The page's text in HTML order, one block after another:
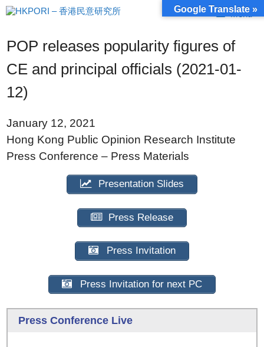
Skip
to
Menu
POP releases popularity figures of
CE and principal officials (2021-01-
12)
January 12, 2021
Hong Kong Public Opinion Research Institute
Press Conference – Press Materials
Presentation Slides
Press Release
Press Invitation
Press Invitation for next PC
Press Conference Live
Google Translate »